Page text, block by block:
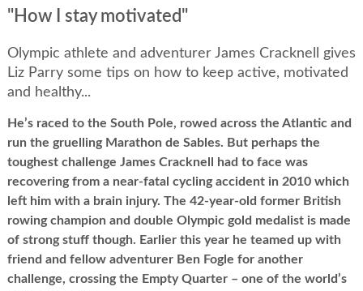
"How I stay motivated"
Olympic athlete and adventurer James Cracknell gives
Liz Parry some tips on how to keep active, motivated
and healthy...
He’s raced to the South Pole, rowed across the Atlantic and
run the gruelling Marathon de Sables. But perhaps the
toughest challenge James Cracknell had to face was
recovering from a near-fatal cycling accident in 2010 which
left him with a brain injury. The 42-year-old former British
rowing champion and double Olympic gold medalist is made
of strong stuff though. Earlier this year he teamed up with
friend and fellow adventurer Ben Fogle for another
challenge, crossing the Empty Quarter – one of the world’s